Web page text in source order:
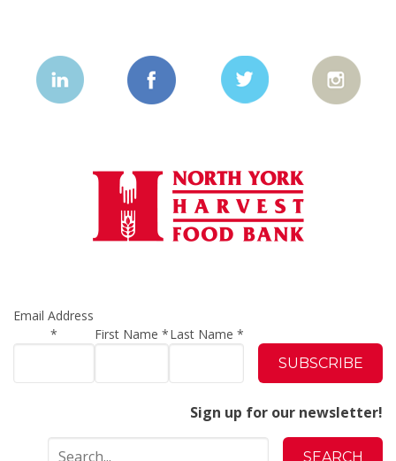
Email Address
*
First Name*Last Name *
Sign up for our newsletter!